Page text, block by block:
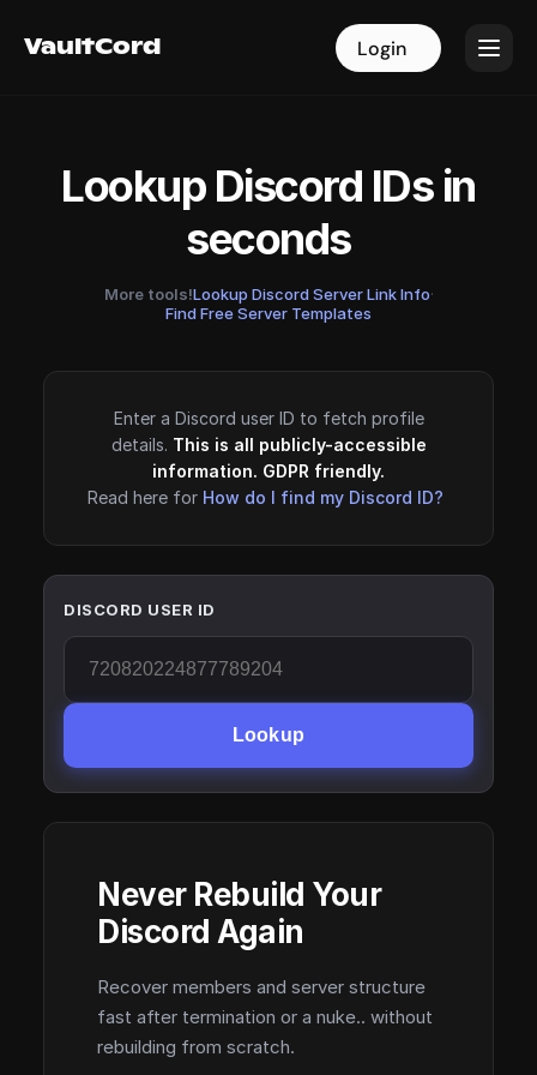
VaultCord Login
VaultCord Login
Lookup Discord IDs in
seconds
More tools!Lookup Discord Server Link Info·
Find Free Server Templates
Enter a Discord user ID to fetch profile
details. This is all publicly-accessible
information. GDPR friendly.
Read here for How do I find my Discord ID?
DISCORD USER ID
Lookup
Never Rebuild Your
Discord Again
Recover members and server structure
fast after termination or a nuke.. without
rebuilding from scratch.